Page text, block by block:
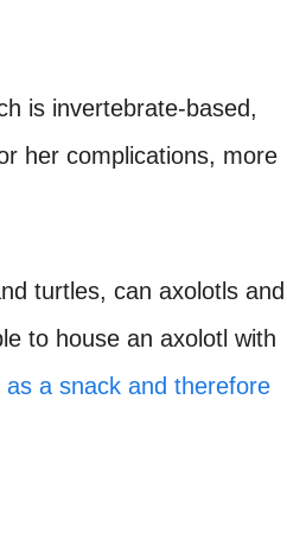
is invertebrate-based,
her complications, more
turtles, can axolotls and
to house an axolotl with
as a snack and therefore